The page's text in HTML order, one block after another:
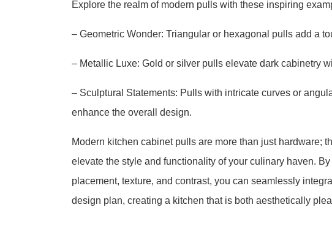
Explore the realm of modern pulls with these inspiring
– Geometric Wonder: Triangular or hexagonal pulls add a
– Metallic Luxe: Gold or silver pulls elevate dark cabinetry
– Sculptural Statements: Pulls with intricate curves or
enhance the overall design.
Modern kitchen cabinet pulls are more than just hardware;
elevate the style and functionality of your culinary haven.
placement, texture, and contrast, you can seamlessly
design plan, creating a kitchen that is both aesthetically